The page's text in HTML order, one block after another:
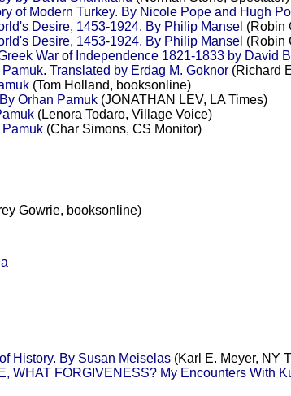
of Modern Turkey. By Nicole Pope and Hugh
Desire, 1453-1924. By Philip Mansel (Robin
Desire, 1453-1924. By Philip Mansel (Robin
War of Independence 1821-1833 by David
Translated by Erdag M. Goknor(Richard
(Tom Holland, booksonline)
Orhan Pamuk(JONATHAN LEV, LA Times)
(Lenora Todaro, Village Voice)
(Char Simons, CS Monitor)
Gowrie, booksonline)
History. By Susan Meiselas(Karl E. Meyer, NY
WHAT FORGIVENESS? My Encounters With